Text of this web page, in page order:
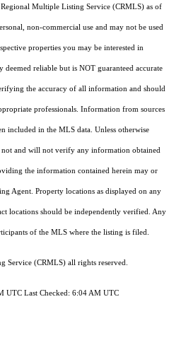
Multiple Listing Service (CRMLS) as of
non-commercial use and may not be used
properties you may be interested in
reliable but is NOT guaranteed accurate
the accuracy of all information and should
professionals. Information from sources
included in the MLS data. Unless otherwise
and will not verify any information obtained
the information contained herein may or
Agent. Property locations as displayed on any
locations should be independently verified. Any
of the MLS where the listing is filed.
Service (CRMLS) all rights reserved.
UTC Last Checked: 6:04 AM UTC